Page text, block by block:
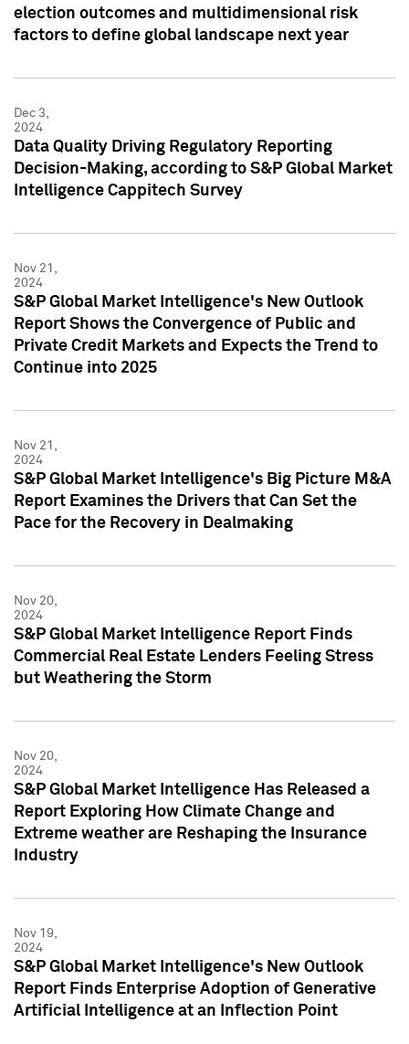
election outcomes and multidimensional risk
factors to define global landscape next year
Dec 3,
2024
Data Quality Driving Regulatory Reporting
Decision-Making, according to S&P Global Market
Intelligence Cappitech Survey
Nov 21,
2024
S&P Global Market Intelligence's New Outlook
Report Shows the Convergence of Public and
Private Credit Markets and Expects the Trend to
Continue into 2025
Nov 21,
2024
S&P Global Market Intelligence's Big Picture M&A
Report Examines the Drivers that Can Set the
Pace for the Recovery in Dealmaking
Nov 20,
2024
S&P Global Market Intelligence Report Finds
Commercial Real Estate Lenders Feeling Stress
but Weathering the Storm
Nov 20,
2024
S&P Global Market Intelligence Has Released a
Report Exploring How Climate Change and
Extreme weather are Reshaping the Insurance
Industry
Nov 19,
2024
S&P Global Market Intelligence's New Outlook
Report Finds Enterprise Adoption of Generative
Artificial Intelligence at an Inflection Point